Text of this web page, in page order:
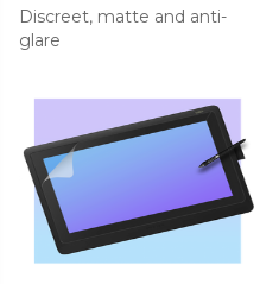
Discreet, matte and anti-
glare